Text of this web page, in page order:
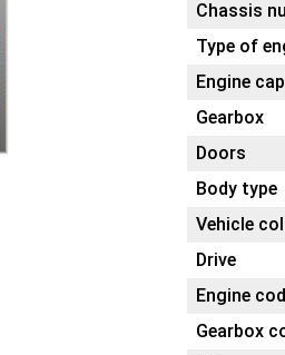
Chassis
Type of
Engine
Gearbox
Doors
Body type
Vehicle
Drive
Engine
Gearbox